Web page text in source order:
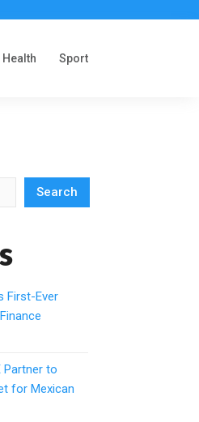
Health Sport
Search
First-Ever
Partner to
for Mexican